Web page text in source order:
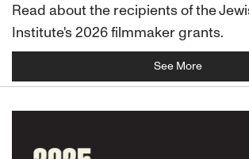
Read about the recipients of the
Institute's 2026 filmmaker grants.
See More